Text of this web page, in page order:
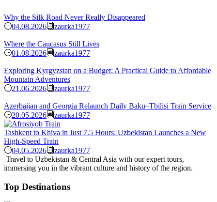
Why the Silk Road Never Really Disappeared
04.08.2026
zaurka1977
Where the Caucasus Still Lives
01.08.2026
zaurka1977
Exploring Kyrgyzstan on a Budget: A Practical Guide to Affordable
Mountain Adventures
21.06.2026
zaurka1977
Azerbaijan and Georgia Relaunch Daily Baku–Tbilisi Train Service
20.05.2026
zaurka1977
Tashkent to Khiva in Just 7.5 Hours: Uzbekistan Launches a New
High-Speed Train
04.05.2026
zaurka1977
Travel to Uzbekistan & Central Asia with our expert tours,
immersing you in the vibrant culture and history of the region.
Top Destinations